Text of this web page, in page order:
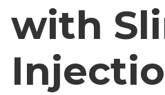
with